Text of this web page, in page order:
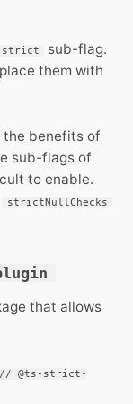
strict
sub-flag.
them with
the benefits of
sub-flags of
to enable.
strictNullChecks
that allows
// @ts-strict-